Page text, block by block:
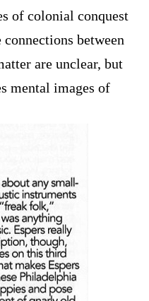
of colonial conquest
between
are unclear, but
mental images of